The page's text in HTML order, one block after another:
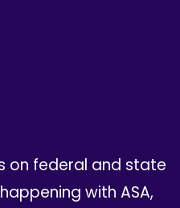
on federal and state
with ASA,